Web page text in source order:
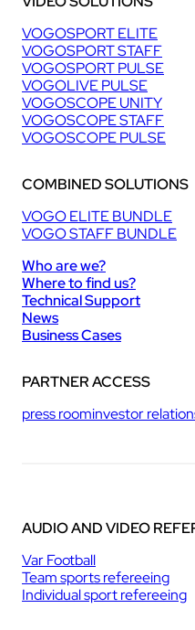
VOGOSPORT ELITE
VOGOSPORT STAFF
VOGOSPORT PULSE
VOGOLIVE PULSE
VOGOSCOPE UNITY
VOGOSCOPE STAFF
VOGOSCOPE PULSE
COMBINED SOLUTIONS
VOGO ELITE BUNDLE
VOGO STAFF BUNDLE
Who are we?
Where to find us?
Technical Support
News
Business Cases
PARTNER ACCESS
press roominvestor
AUDIO AND VIDEO
Var Football
Team sports refereeing
Individual sport refereeing